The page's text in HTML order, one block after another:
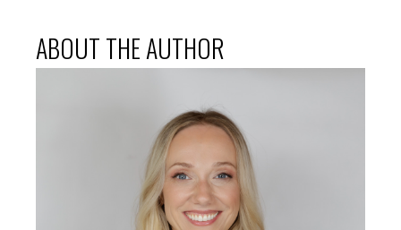
ABOUT THE AUTHOR